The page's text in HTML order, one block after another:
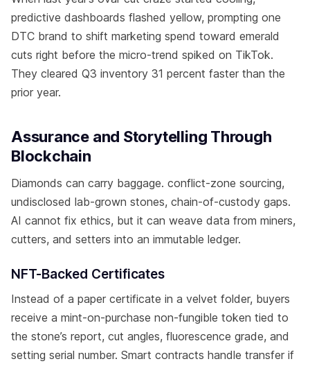
predictive dashboards flashed yellow, prompting one
DTC brand to shift marketing spend toward emerald
cuts right before the micro-trend spiked on TikTok.
They cleared Q3 inventory 31 percent faster than the
prior year.
Assurance and Storytelling Through
Blockchain
Diamonds can carry baggage. conflict-zone sourcing,
undisclosed lab-grown stones, chain-of-custody gaps.
AI cannot fix ethics, but it can weave data from miners,
cutters, and setters into an immutable ledger.
NFT-Backed Certificates
Instead of a paper certificate in a velvet folder, buyers
receive a mint-on-purchase non-fungible token tied to
the stone’s report, cut angles, fluorescence grade, and
setting serial number. Smart contracts handle transfer if